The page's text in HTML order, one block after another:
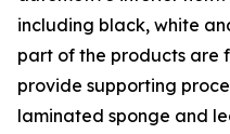
including black, white
part of the products are
provide supporting
laminated sponge and